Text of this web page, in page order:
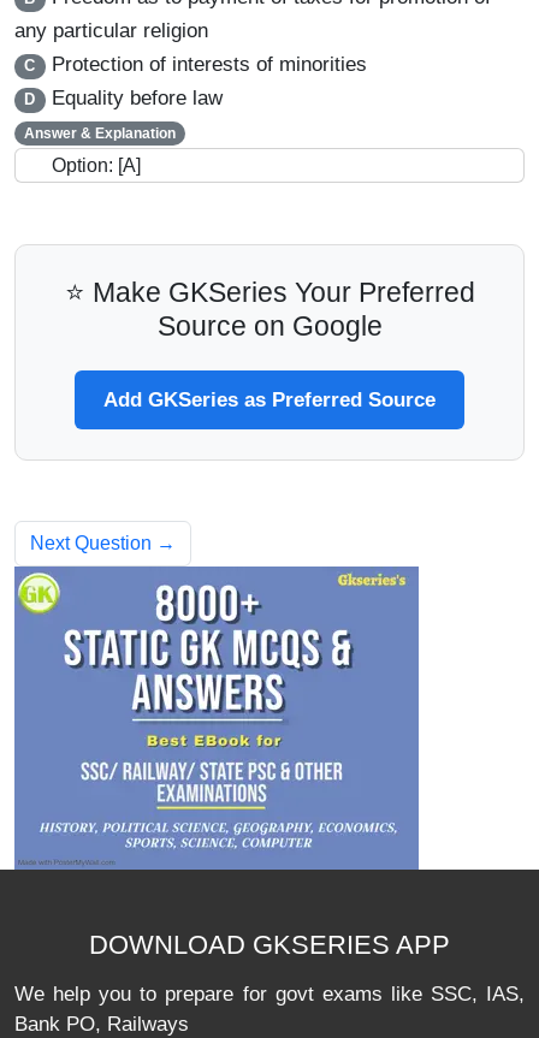
any particular religion
C Protection of interests of minorities
D Equality before law
Answer & Explanation
Option: [A]
⭐ Make GKSeries Your Preferred
Source on Google
Add GKSeries as Preferred Source
Next Question →
DOWNLOAD GKSERIES APP
We help you to prepare for govt exams like SSC, IAS,
Bank PO, Railways